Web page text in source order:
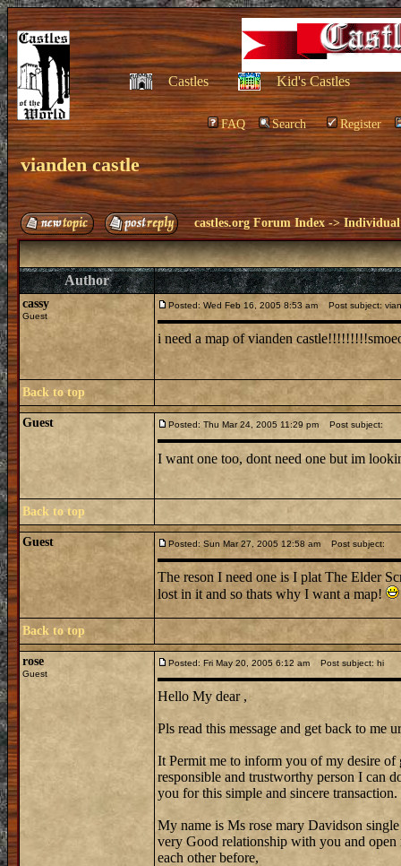
Castles Kid's Castles
FAQ Search Register
vianden castle
castles.org Forum Index ->Individual
Author
cassy
Guest
Posted: Wed Feb 16, 2005 8:53 am Post subject:
i need a map of vianden
Back to top
Guest Posted: Thu Mar 24, 2005 11:29 pm Post subject:
I want one too, dont need one but im
Back to top
Guest Posted: Sun Mar 27, 2005 12:58 am Post subject:
The reson I need one is I plat The Elder
lost in it and so thats why I want a map!
Back to top
rose
Guest
Posted: Fri May 20, 2005 6:12 am Post subject: hi
Hello My dear ,
Pls read this message and get back to
It Permit me to inform you of my desire
responsible and trustworthy person I can
you for this simple and sincere transaction.
My name is Ms rose mary Davidson
very Good relationship with you and
each other before,